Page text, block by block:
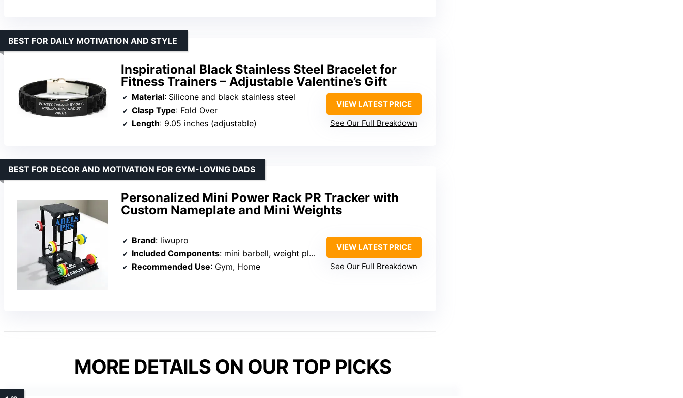
Inspirational Black Stainless Steel Bracelet for
Fitness Trainers – Adjustable Valentine’s Gift
BEST FOR DAILY MOTIVATION AND STYLE
Material: Silicone and black stainless steel
Clasp Type: Fold Over
Length: 9.05 inches (adjustable)
VIEW LATEST PRICE
See Our Full Breakdown
Personalized Mini Power Rack PR Tracker with
Custom Nameplate and Mini Weights
BEST FOR DECOR AND MOTIVATION FOR GYM-LOVING DADS
Brand: liwupro
Included Components: mini barbell, weight plates, flat bench
Recommended Use: Gym, Home
VIEW LATEST PRICE
See Our Full Breakdown
MORE DETAILS ON OUR TOP PICKS